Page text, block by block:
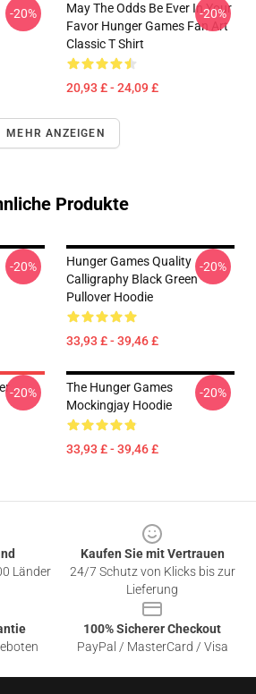
-20%
May The Odds Be Ever In Your
Favor Hunger Games Fan Art
Classic T Shirt
20,93 £ - 24,09 £
-20%
MEHR ANZEIGEN
Produkte
-20%
Hunger Games Quality
Calligraphy Black Green
Pullover Hoodie
33,93 £ - 39,46 £
-20%
-20%
The Hunger Games
Mockingjay Hoodie
33,93 £ - 39,46 £
-20%
Länder
Kaufen Sie mit Vertrauen
24/7 Schutz von Klicks bis zur
Lieferung
100% Sicherer Checkout
PayPal / MasterCard / Visa